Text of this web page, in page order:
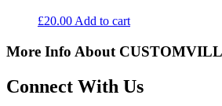
£20.00 Add to cart
More Info About
Connect With Us